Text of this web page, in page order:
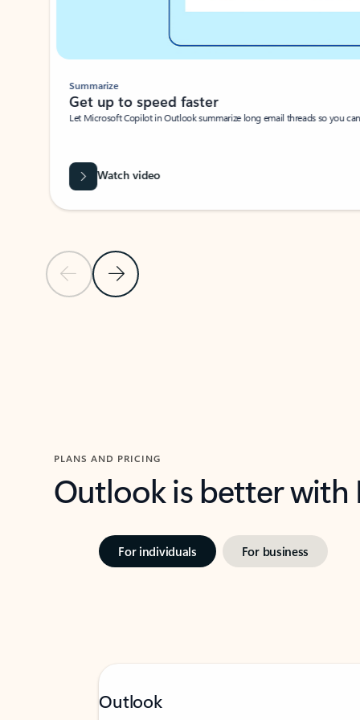
Previous SlideNext Slide
Summarize
Get up to speed faster ​
Let Microsoft Copilot in Outlook summarize long email threads so you
Watch video
PLANS AND PRICING
Outlook is better
For individuals For business
Outlook